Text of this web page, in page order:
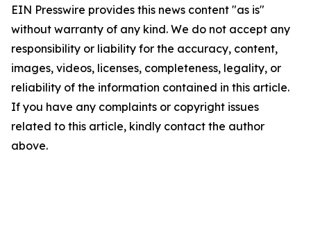
EIN Presswire provides this news content "as is"
without warranty of any kind. We do not accept any
responsibility or liability for the accuracy, content,
images, videos, licenses, completeness, legality, or
reliability of the information contained in this article.
If you have any complaints or copyright issues
related to this article, kindly contact the author
above.